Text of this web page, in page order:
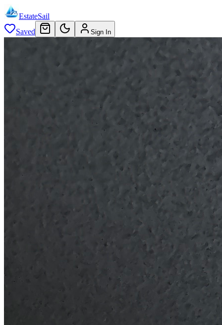
EstateSail
Saved
Sign In